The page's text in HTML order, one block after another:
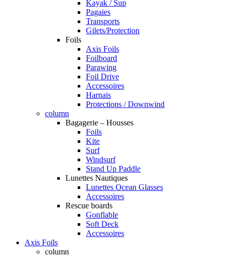
Kayak / Sup
Pagaies
Transports
Gilets/Protection
Foils
Axis Foils
Foilboard
Parawing
Foil Drive
Accessoires
Harnais
Protections / Downwind
column
Bagagerie – Housses
Foils
Kite
Surf
Windsurf
Stand Up Paddle
Lunettes Nautiques
Lunettes Ocean Glasses
Accessoires
Rescue boards
Gonflable
Soft Deck
Accessoires
Axis Foils
column